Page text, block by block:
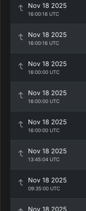
Nov 18 2025
16:00:16 UTC
Nov 18 2025
16:00:16 UTC
Nov 18 2025
16:00:00 UTC
Nov 18 2025
16:00:00 UTC
Nov 18 2025
16:00:00 UTC
Nov 18 2025
13:45:04 UTC
Nov 18 2025
09:35:00 UTC
Nov 18 2025